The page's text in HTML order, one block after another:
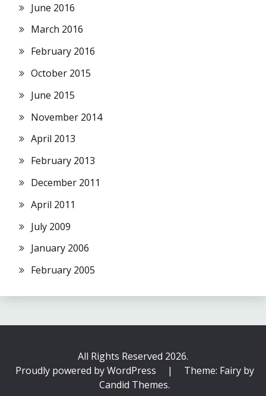
June 2016
March 2016
February 2016
October 2015
June 2015
November 2014
April 2013
February 2013
December 2011
April 2011
July 2009
January 2006
February 2005
All Rights Reserved 2026.
Proudly powered by WordPress
|
Theme: Fairy by
Candid Themes.